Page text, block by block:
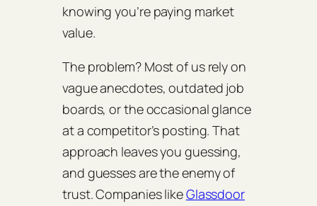
knowing you’re paying market
value.
The problem? Most of us rely on
vague anecdotes, outdated job
boards, or the occasional glance
at a competitor’s posting. That
approach leaves you guessing,
and guesses are the enemy of
trust. Companies likeGlassdoor